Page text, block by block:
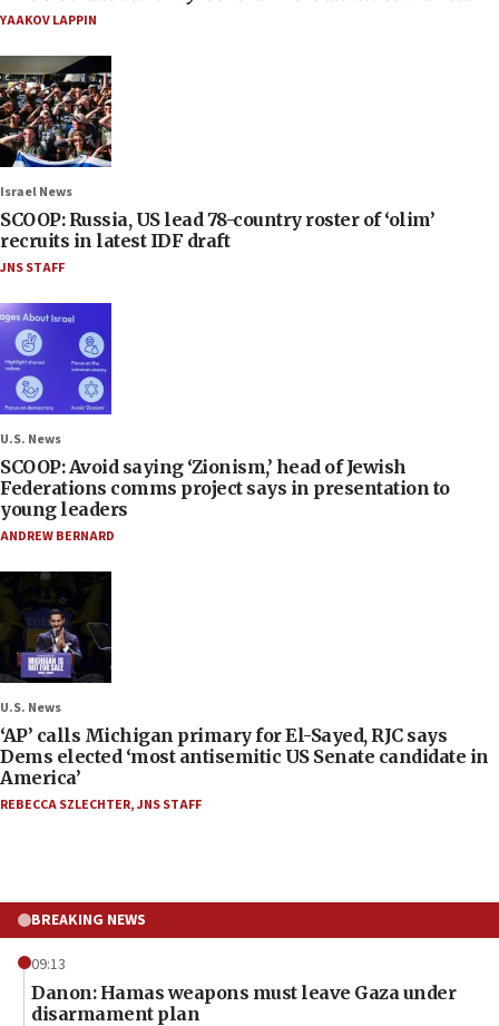
YAAKOV LAPPIN
Israel News
SCOOP: Russia, US lead 78-country roster of ‘olim’
recruits in latest IDF draft
JNS STAFF
U.S. News
SCOOP: Avoid saying ‘Zionism,’ head of Jewish
Federations comms project says in presentation to
young leaders
ANDREW BERNARD
U.S. News
‘AP’ calls Michigan primary for El-Sayed, RJC says
Dems elected ‘most antisemitic US Senate candidate in
America’
REBECCA SZLECHTER,JNS STAFF
BREAKING NEWS
09:13
Danon: Hamas weapons must leave Gaza under
disarmament plan